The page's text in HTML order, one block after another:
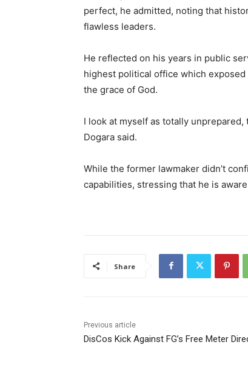
perfect, he admitted, noting that
flawless leaders.
He reflected on his years in public
highest political office which
the grace of God.
I look at myself as totally
Dogara said.
While the former lawmaker didn’t
capabilities, stressing that he is
Share
Previous article
DisCos Kick Against FG’s Free Meter